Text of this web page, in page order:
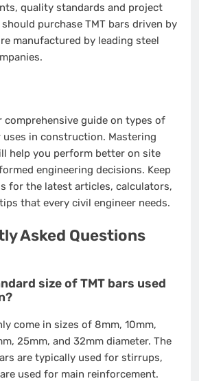
quality standards and project
purchase TMT bars driven by
manufactured by leading steel
comprehensive guide on types of
in construction. Mastering
help you perform better on site
engineering decisions. Keep
for the latest articles, calculators,
that every civil engineer needs.
Asked Questions
size of TMT bars used
come in sizes of 8mm, 10mm,
25mm, and 32mm diameter. The
are typically used for stirrups,
used for main reinforcement.